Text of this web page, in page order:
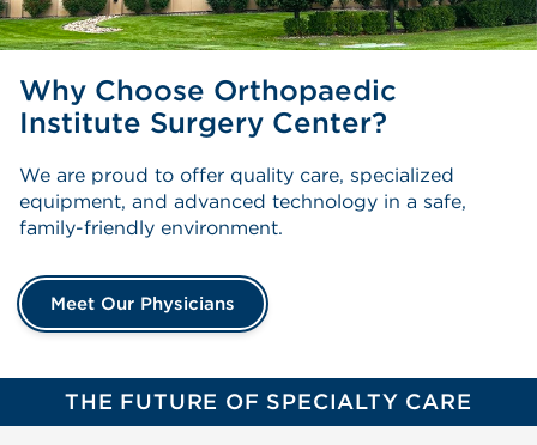
Why Choose Orthopaedic
Institute Surgery Center?
We are proud to offer quality care, specialized
equipment, and advanced technology in a safe,
family-friendly environment.
Meet Our Physicians
THE FUTURE OF SPECIALTY CARE